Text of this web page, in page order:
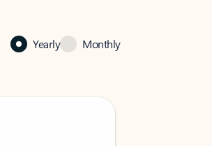
Yearly Monthly